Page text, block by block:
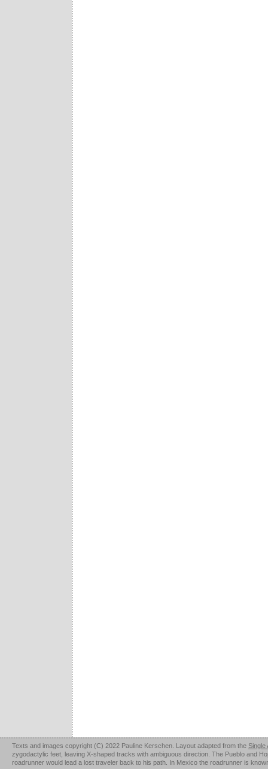
Texts and images copyright (C) 2022 Pauline Kerschen. Layout adapted from the Single
zygodactylic feet, leaving X-shaped tracks with ambiguous direction. The Pueblo and
roadrunner would lead a lost traveler back to his path. In Mexico the roadrunner is